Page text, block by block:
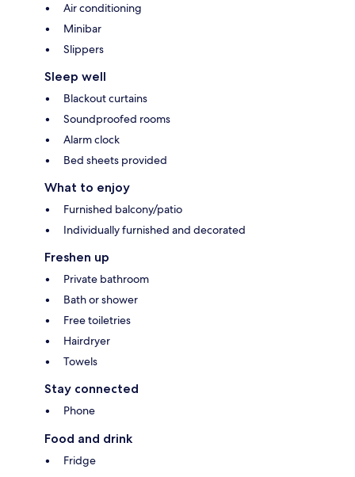
Air conditioning
Minibar
Slippers
Sleep well
Blackout curtains
Soundproofed rooms
Alarm clock
Bed sheets provided
What to enjoy
Furnished balcony/patio
Individually furnished and decorated
Freshen up
Private bathroom
Bath or shower
Free toiletries
Hairdryer
Towels
Stay connected
Phone
Food and drink
Fridge